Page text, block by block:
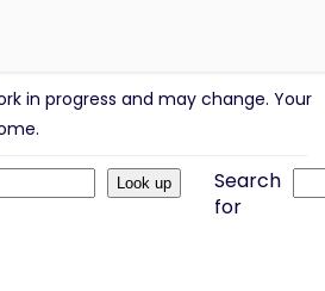
in progress and may change. Your
Search
for